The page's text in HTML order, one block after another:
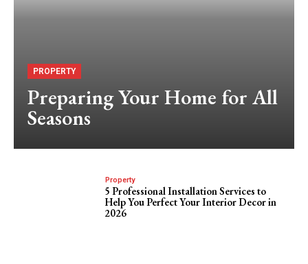
PROPERTY
Preparing Your Home for All
Seasons
Property
5 Professional Installation Services to
Help You Perfect Your Interior Decor in
2026